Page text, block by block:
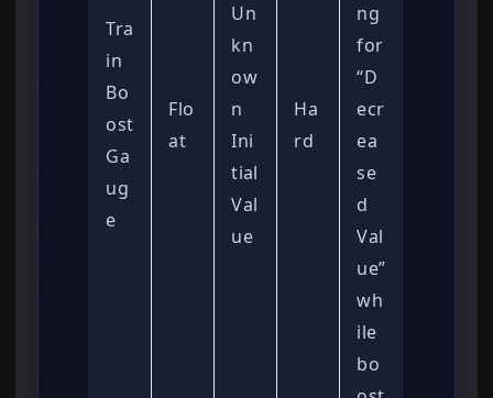
Tra
in
Bo
ost
Ga
ug
e
Flo
at
Un
kn
ow
n
Ini
tial
Val
ue
Ha
rd
ng
for
“D
ecr
ea
se
d
Val
ue”
wh
ile
bo